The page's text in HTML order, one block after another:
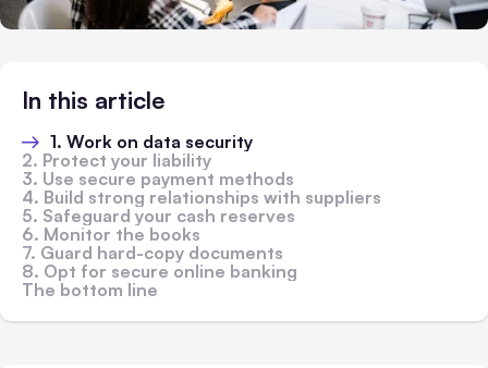
In this article
1. Work on data security
2. Protect your liability
3. Use secure payment methods
4. Build strong relationships with suppliers
5. Safeguard your cash reserves
6. Monitor the books
7. Guard hard-copy documents
8. Opt for secure online banking
The bottom line